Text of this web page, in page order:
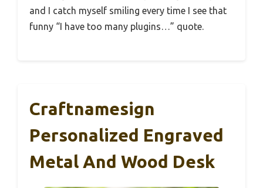
and I catch myself smiling every time I see that
funny “I have too many plugins…” quote.
Craftnamesign
Personalized Engraved
Metal And Wood Desk